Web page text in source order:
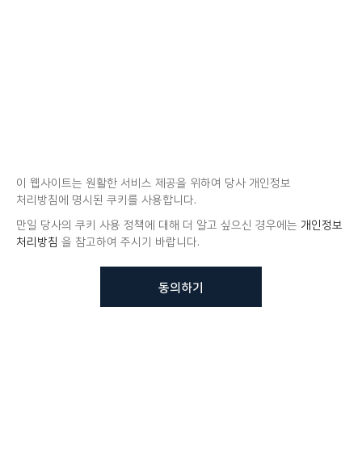
이 웹사이트는 원활한 서비스 제공을 위하여 당사 개인정보
처리방침에 명시된 쿠키를 사용합니다.
만일 당사의 쿠키 사용 정책에 대해 더 알고 싶으신 경우에는 개인정보
처리방침 을 참고하여 주시기 바랍니다.
동의하기